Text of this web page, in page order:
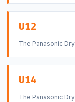
U12
The Panasonic
U14
The Panasonic